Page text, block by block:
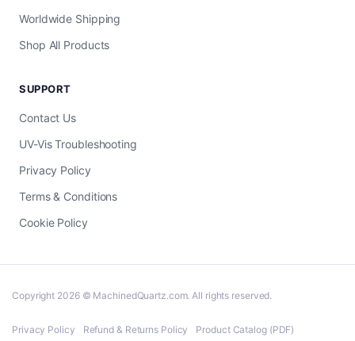
Worldwide Shipping
Shop All Products
SUPPORT
Contact Us
UV-Vis Troubleshooting
Privacy Policy
Terms & Conditions
Cookie Policy
Copyright 2026 © MachinedQuartz.com. All rights reserved.
Privacy Policy Refund & Returns Policy Product Catalog (PDF)